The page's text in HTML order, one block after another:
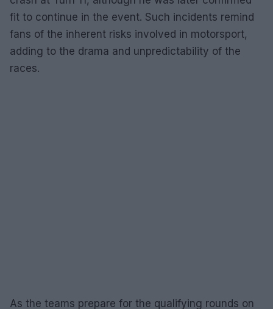
fit to continue in the event. Such incidents remind
fans of the inherent risks involved in motorsport,
adding to the drama and unpredictability of the
races.
As the teams prepare for the qualifying rounds on